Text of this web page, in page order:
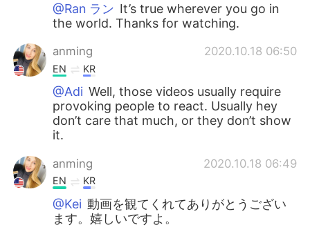
@Ran ラン It’s true wherever you go in
the world. Thanks for watching.
anming 2020.10.18 06:50
EN KR
@Adi Well, those videos usually require
provoking people to react. Usually hey
don’t care that much, or they don’t show
it.
anming 2020.10.18 06:49
EN KR
@Kei 動画を観てくれてありがとうござい
ます。嬉しいですよ。